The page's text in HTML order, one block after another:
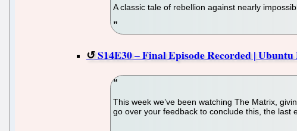
A classic tale of rebellion against nearly
S14E30 – Final Episode Recorded | Ubuntu
This week we’ve been watching The Matrix,
go over your feedback to conclude this, the last